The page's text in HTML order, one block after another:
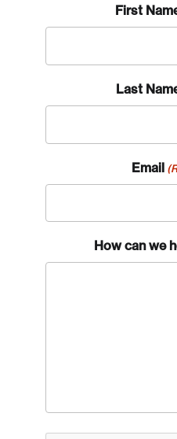
First
Last
Email
How can we
Reset